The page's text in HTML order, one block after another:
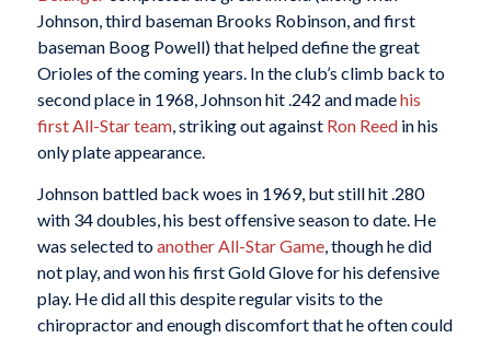
Johnson, third baseman Brooks Robinson, and first
baseman Boog Powell) that helped define the great
Orioles of the coming years. In the club’s climb back to
second place in 1968, Johnson hit .242 and madehis
first All-Star team, striking out against Ron Reedin his
only plate appearance.
Johnson battled back woes in 1969, but still hit .280
with 34 doubles, his best offensive season to date. He
was selected toanother All-Star Game, though he did
not play, and won his first Gold Glove for his defensive
play. He did all this despite regular visits to the
chiropractor and enough discomfort that he often could